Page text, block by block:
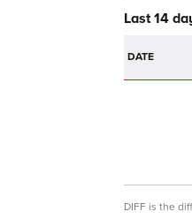
Last 14
DATE
DIFF is the